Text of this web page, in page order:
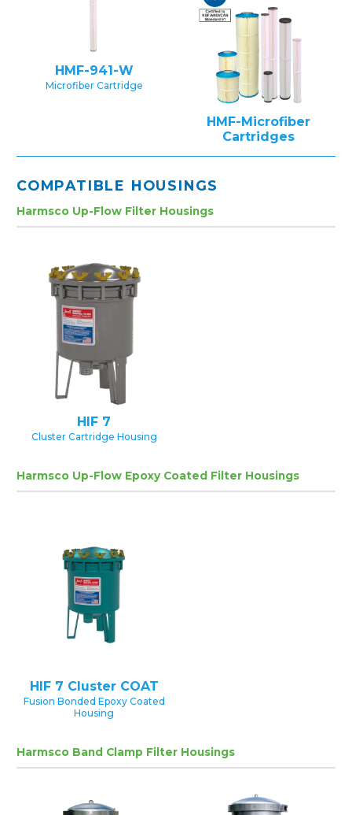
HMF-941-W
Microfiber Cartridge
HMF-Microfiber
Cartridges
COMPATIBLE HOUSINGS
Harmsco Up-Flow Filter Housings
HIF 7
Cluster Cartridge Housing
Harmsco Up-Flow Epoxy Coated Filter Housings
HIF 7 Cluster COAT
Fusion Bonded Epoxy Coated
Housing
Harmsco Band Clamp Filter Housings